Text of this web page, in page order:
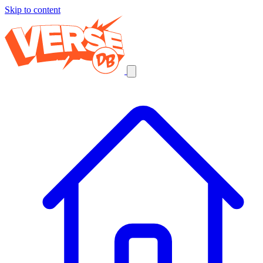
Skip to content